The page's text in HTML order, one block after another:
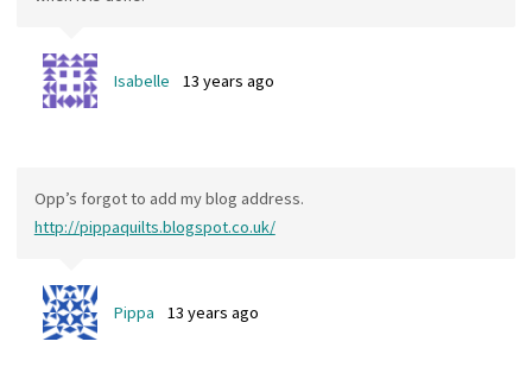
Isabelle 13 years ago
Opp’s forgot to add my blog address.
http://pippaquilts.blogspot.co.uk/
Pippa 13 years ago